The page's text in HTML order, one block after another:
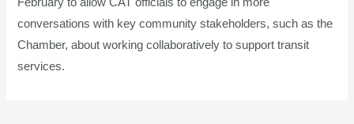
conversations with key community stakeholders, such as the
Chamber, about working collaboratively to support transit
services.